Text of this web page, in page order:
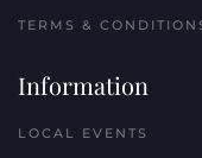
TERMS &
Information
LOCAL EVENTS